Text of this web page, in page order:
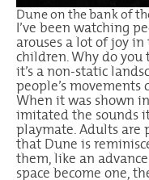
Dune on the bank of
I’ve been watching
arouses a lot of joy
children. Why do
it’s a non-static
people’s
When it was shown
imitated the sounds
playmate. Adults are
that Dune is
them, like an
space become one,